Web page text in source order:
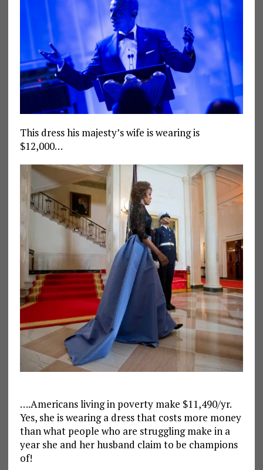
This dress his majesty’s wife is wearing is
$12,000…
….Americans living in poverty make $11,490/yr.
Yes, she is wearing a dress that costs more money
than what people who are struggling make in a
year she and her husband claim to be champions
of!